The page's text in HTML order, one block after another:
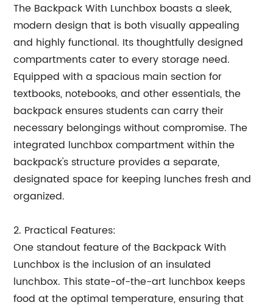
The Backpack With Lunchbox boasts a sleek,
modern design that is both visually appealing
and highly functional. Its thoughtfully designed
compartments cater to every storage need.
Equipped with a spacious main section for
textbooks, notebooks, and other essentials, the
backpack ensures students can carry their
necessary belongings without compromise. The
integrated lunchbox compartment within the
backpack's structure provides a separate,
designated space for keeping lunches fresh and
organized.
2. Practical Features:
One standout feature of the Backpack With
Lunchbox is the inclusion of an insulated
lunchbox. This state-of-the-art lunchbox keeps
food at the optimal temperature, ensuring that